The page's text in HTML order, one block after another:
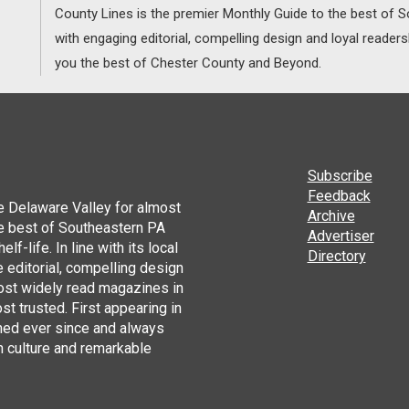
County Lines is the premier Monthly Guide to the best of
with engaging editorial, compelling design and loyal
you the best of Chester County and Beyond.
Delaware Valley for almost
best of Southeastern PA
life. In line with its local
editorial, compelling design
widely read magazines in
trusted. First appearing in
ever since and always
and remarkable
Subscribe
Feedback
Archive
Advertiser
Directory